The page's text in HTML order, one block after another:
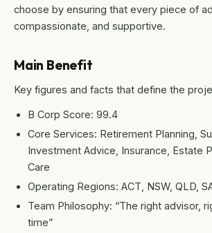
choose by ensuring that every piece of
compassionate, and supportive.
Main Benefit
Key figures and facts that define the
B Corp Score: 99.4
Core Services: Retirement Planning,
Investment Advice, Insurance, Estate
Care
Operating Regions: ACT, NSW, QLD,
Team Philosophy: “The right advisor,
time”